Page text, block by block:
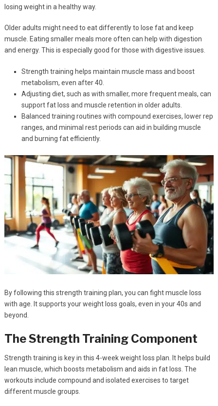
losing weight in a healthy way.
Older adults might need to eat differently to lose fat and keep
muscle. Eating smaller meals more often can help with digestion
and energy. This is especially good for those with digestive issues.
Strength training helps maintain muscle mass and boost
metabolism, even after 40.
Adjusting diet, such as with smaller, more frequent meals, can
support fat loss and muscle retention in older adults.
Balanced training routines with compound exercises, lower rep
ranges, and minimal rest periods can aid in building muscle
and burning fat efficiently.
By following this strength training plan, you can fight muscle loss
with age. It supports your weight loss goals, even in your 40s and
beyond.
The Strength Training Component
Strength training is key in this 4-week weight loss plan. It helps build
lean muscle, which boosts metabolism and aids in fat loss. The
workouts include compound and isolated exercises to target
different muscle groups.